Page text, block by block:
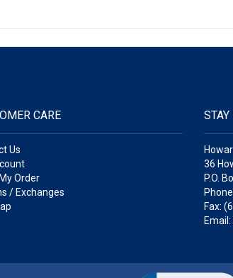
CARE
Us
Order
/ Exchanges
36
P.O.
Fax: